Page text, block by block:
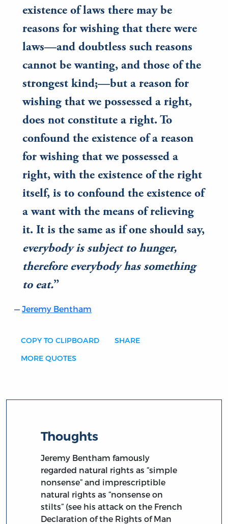
existence of laws there may be
reasons for wishing that there were
laws—and doubtless such reasons
cannot be wanting, and those of the
strongest kind;—but a reason for
wishing that we possessed a right,
does not constitute a right. To
confound the existence of a reason
for wishing that we possessed a
right, with the existence of the right
itself, is to confound the existence of
a want with the means of relieving
it. It is the same as if one should say,
everybody is subject to hunger,
therefore everybody has something
to eat.
Jeremy Bentham
COPY TO CLIPBOARD SHARE
MORE QUOTES
Thoughts
Jeremy Bentham famously
regarded natural rights as “simple
nonsense” and imprescriptible
natural rights as “nonsense on
stilts” (see his attack on the French
Declaration of the Rights of Man